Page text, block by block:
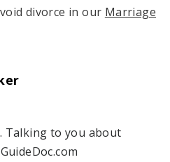
divorce in our Marriage
Talking to you about